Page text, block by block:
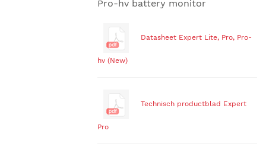
Pro-hv battery monitor
Datasheet Expert Lite, Pro, Pro-
hv (New)
Technisch productblad Expert
Pro